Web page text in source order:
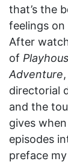
that’s the
feelings on
After
of
Adventure
directorial
and the
gives
episodes
preface